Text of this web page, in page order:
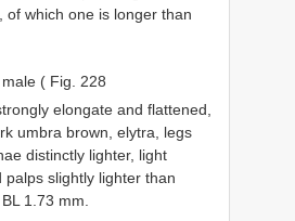
of which one is longer than
( Fig. 228
elongate and flattened,
umbra brown, elytra, legs
distinctly lighter, light
slightly lighter than
1.73 mm.